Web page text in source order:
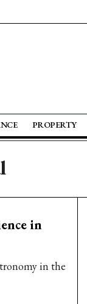
PROPERTY
in
in the